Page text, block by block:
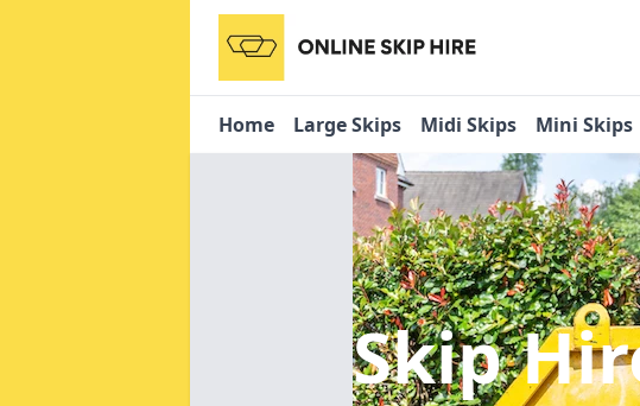
Home Large Skips Midi Skips Mini Skips
Skip